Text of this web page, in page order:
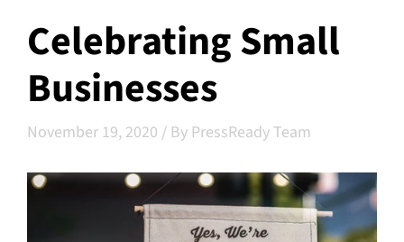
Celebrating Small
Businesses
November 19, 2020 / By PressReady Team